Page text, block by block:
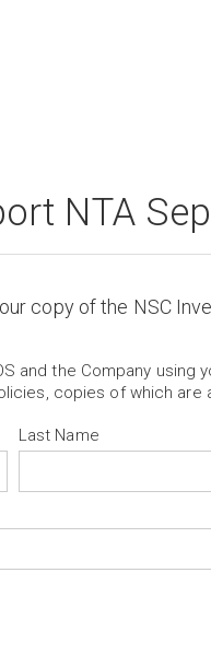
NTA
copy of the NSC
and the Company using
copies of which are
Last Name